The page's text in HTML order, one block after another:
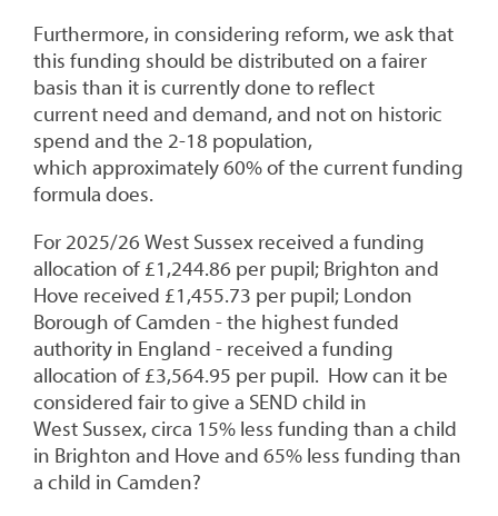
Furthermore, in considering reform, we ask that
this funding should be distributed on a fairer
basis than it is currently done to reflect
current need and demand, and not on historic
spend and the 2-18 population,
which approximately 60% of the current funding
formula does.
For 2025/26 West Sussex received a funding
allocation of £1,244.86 per pupil; Brighton and
Hove received £1,455.73 per pupil; London
Borough of Camden - the highest funded
authority in England - received a funding
allocation of £3,564.95 per pupil. How can it be
considered fair to give a SEND child in
West Sussex, circa 15% less funding than a child
in Brighton and Hove and 65% less funding than
a child in Camden?